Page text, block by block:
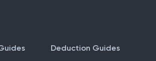
Deduction Guides